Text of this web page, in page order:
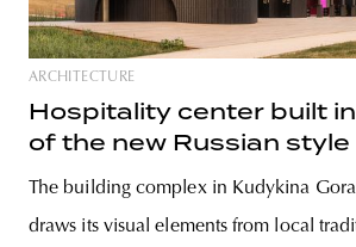
ARCHITECTURE
Hospitality center built
of the new Russian style
The building complex in Kudykina Gora
draws its visual elements from local